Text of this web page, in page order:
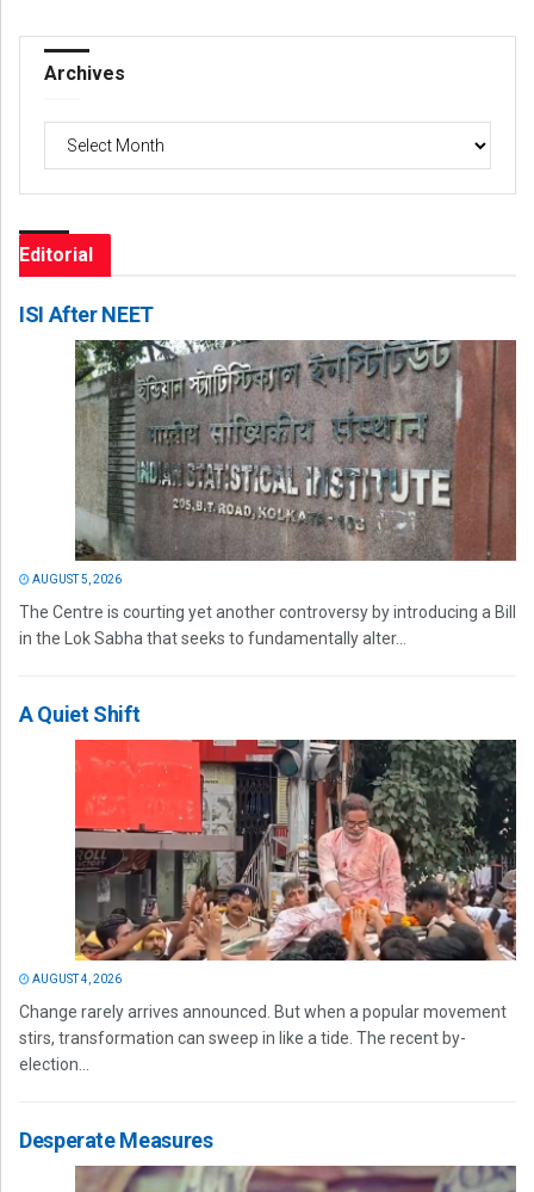
Archives
Editorial
ISI After NEET
AUGUST 5, 2026
The Centre is courting yet another controversy by introducing a Bill
in the Lok Sabha that seeks to fundamentally alter...
A Quiet Shift
AUGUST 4, 2026
Change rarely arrives announced. But when a popular movement
stirs, transformation can sweep in like a tide. The recent by-
election...
Desperate Measures